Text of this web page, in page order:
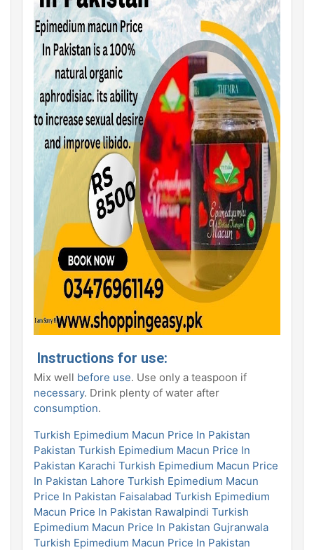
Instructions for use:
Mix well before use. Use only a teaspoon if
necessary. Drink plenty of water after
consumption.
Turkish Epimedium Macun Price In Pakistan
Pakistan Turkish Epimedium Macun Price In
Pakistan Karachi Turkish Epimedium Macun Price
In Pakistan Lahore Turkish Epimedium Macun
Price In Pakistan Faisalabad Turkish Epimedium
Macun Price In Pakistan Rawalpindi Turkish
Epimedium Macun Price In Pakistan Gujranwala
Turkish Epimedium Macun Price In Pakistan